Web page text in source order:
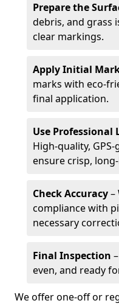
Prepare the
debris, and grass
clear markings.
Apply Initial
marks with eco-
final application.
Use
High-quality,
ensure crisp,
Check Accuracy–
compliance with
necessary
Final Inspection
even, and ready
We offer one-off or